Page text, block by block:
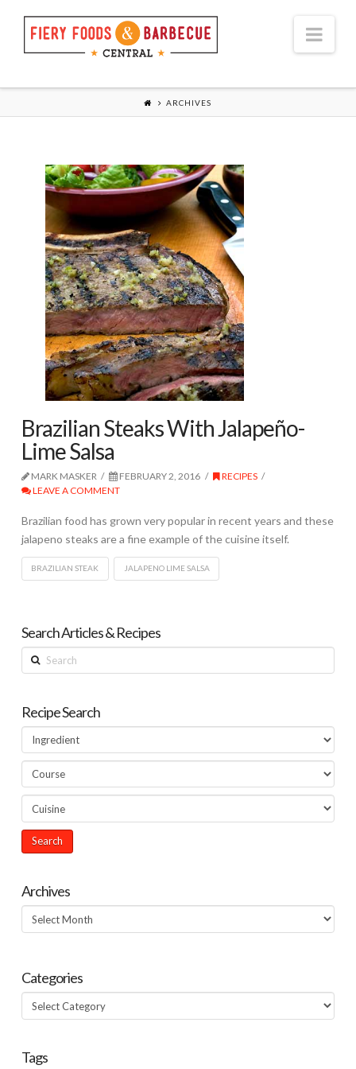
ARCHIVES
Brazilian Steaks With Jalapeño-
Lime Salsa
MARK MASKER FEBRUARY 2, 2016
RECIPES
LEAVE A COMMENT
Brazilian food has grown very popular in recent years and these
jalapeno steaks are a fine example of the cuisine itself.
BRAZILIAN STEAK JALAPENO LIME SALSA
Search Articles & Recipes
Search
Recipe Search
Archives
Archives
Categories
Categories
Tags